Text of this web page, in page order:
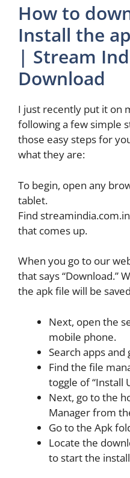
How to
Install the
| Stream
Download
I just recently put it on
following a few simple
those easy steps for
what they are:
To begin, open any
tablet.
Find
that comes up.
When you go to our
that says “Download.”
the apk file will be
Next, open the
mobile phone.
Search apps
Find the file
toggle of “Install
Next, go to the
Manager from
Go to the Apk
Locate the
to start the